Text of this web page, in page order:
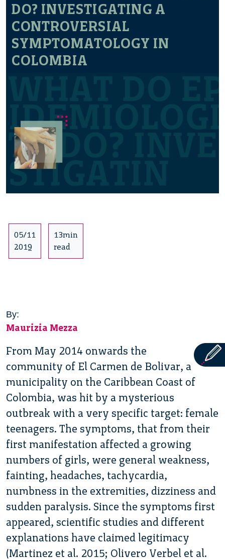
DO? INVESTIGATING A
CONTROVERSIAL
SYMPTOMATOLOGY IN
COLOMBIA
05/11
2019
13min
read
By:
Maurizia Mezza
From May 2014 onwards the
community of El Carmen de Bolivar, a
municipality on the Caribbean Coast of
Colombia, was hit by a mysterious
outbreak with a very specific target: female
teenagers. The symptoms, that from their
first manifestation affected a growing
numbers of girls, were general weakness,
fainting, headaches, tachycardia,
numbness in the extremities, dizziness and
sudden paralysis. Since the symptoms first
appeared, scientific studies and different
explanations have claimed legitimacy
(Martinez et al. 2015; Olivero Verbel et al.